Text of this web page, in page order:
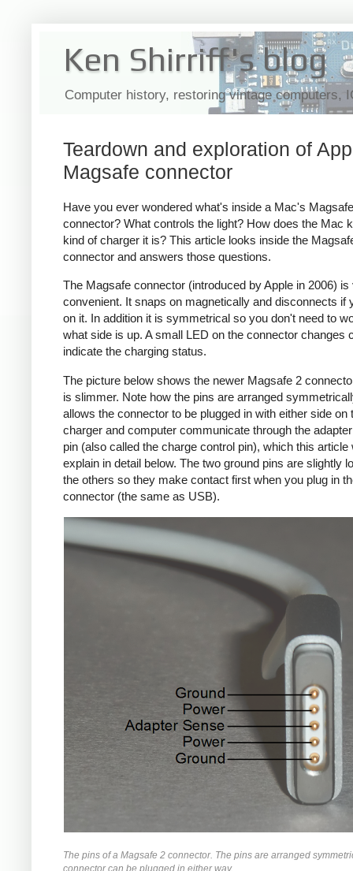
Ken Shirriff's blog
Computer history, restoring vintage computers,
Teardown and exploration of
Magsafe connector
Have you ever wondered what's inside a Mac's Magsafe
connector? What controls the light? How does the Mac
kind of charger it is? This article looks inside the
connector and answers those questions.
The Magsafe connector (introduced by Apple in 2006) is
convenient. It snaps on magnetically and disconnects if
on it. In addition it is symmetrical so you don't need to
what side is up. A small LED on the connector changes
indicate the charging status.
The picture below shows the newer Magsafe 2
is slimmer. Note how the pins are arranged
allows the connector to be plugged in with either side on
charger and computer communicate through the
pin (also called the charge control pin), which this article
explain in detail below. The two ground pins are slightly
the others so they make contact first when you plug in
connector (the same as USB).
The pins of a Magsafe 2 connector. The pins are arranged